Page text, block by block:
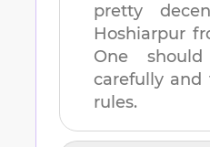
pretty
Hoshiarpur
One
carefully
rules.